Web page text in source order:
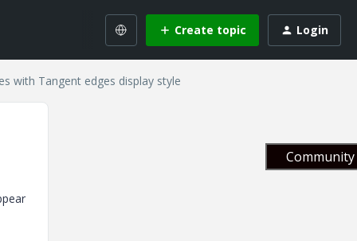
Create topic Login
with Tangent edges display style